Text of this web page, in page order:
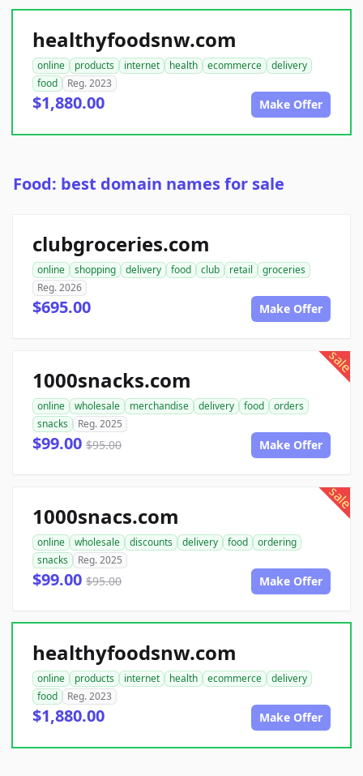
healthyfoodsnw.com
online products internet health ecommerce
delivery
food
Reg. 2023
$1,880.00 Make Offer
Food: best domain names for sale
clubgroceries.com
online shopping delivery food club retail
groceries
Reg. 2026
$695.00 Make Offer
sale
1000snacks.com
online wholesale merchandise delivery food
orders
snacks
Reg. 2025
$99.00 $95.00 Make Offer
sale
1000snacs.com
online wholesale discounts delivery food
ordering
snacks
Reg. 2025
$99.00 $95.00 Make Offer
healthyfoodsnw.com
online products internet health ecommerce
delivery
food
Reg. 2023
$1,880.00 Make Offer